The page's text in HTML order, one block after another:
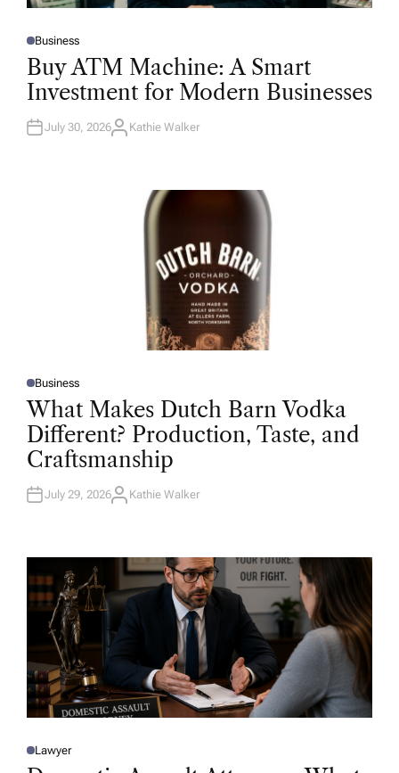
P
O
T
D
N
Business
Buy ATM Machine: A Smart
Investment for Modern Businesses
July 30, 2026A
Kathie Walker
P
O
S
D
I
N
Business
What Makes Dutch Barn Vodka
Different? Production, Taste, and
Craftsmanship
July 29, 2026A
R
Kathie Walker
P
O
Lawyer